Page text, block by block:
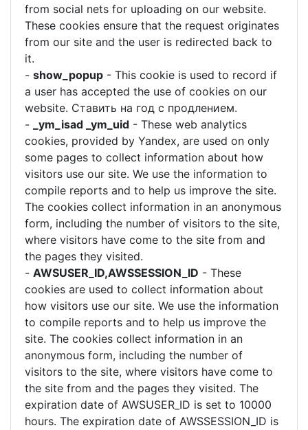
from social nets for uploading on our website.
These cookies ensure that the request originates
from our site and the user is redirected back to
it.
- show_popup - This cookie is used to record if
a user has accepted the use of cookies on our
website. Ставить на год с продлением.
-
_ym_isad _ym_uid - These web analytics
cookies, provided by Yandex, are used on only
some pages to collect information about how
visitors use our site. We use the information to
compile reports and to help us improve the site.
The cookies collect information in an anonymous
form, including the number of visitors to the site,
where visitors have come to the site from and
the pages they visited.
- AWSUSER_ID,AWSSESSION_ID - These
cookies are used to collect information about
how visitors use our site. We use the information
to compile reports and to help us improve the
site. The cookies collect information in an
anonymous form, including the number of
visitors to the site, where visitors have come to
the site from and the pages they visited. The
expiration date of AWSUSER_ID is set to 10000
hours. The expiration date of AWSSESSION_ID is